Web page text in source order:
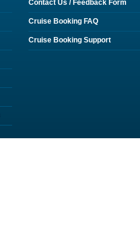
Contact Us / Feedback Form
Cruise Booking FAQ
Cruise Booking Support